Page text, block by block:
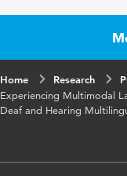
Home Research
Experiencing Multimodal
Deaf and Hearing